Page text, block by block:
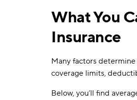
What You
Insurance
Many factors
coverage limits,
Below, you’ll find